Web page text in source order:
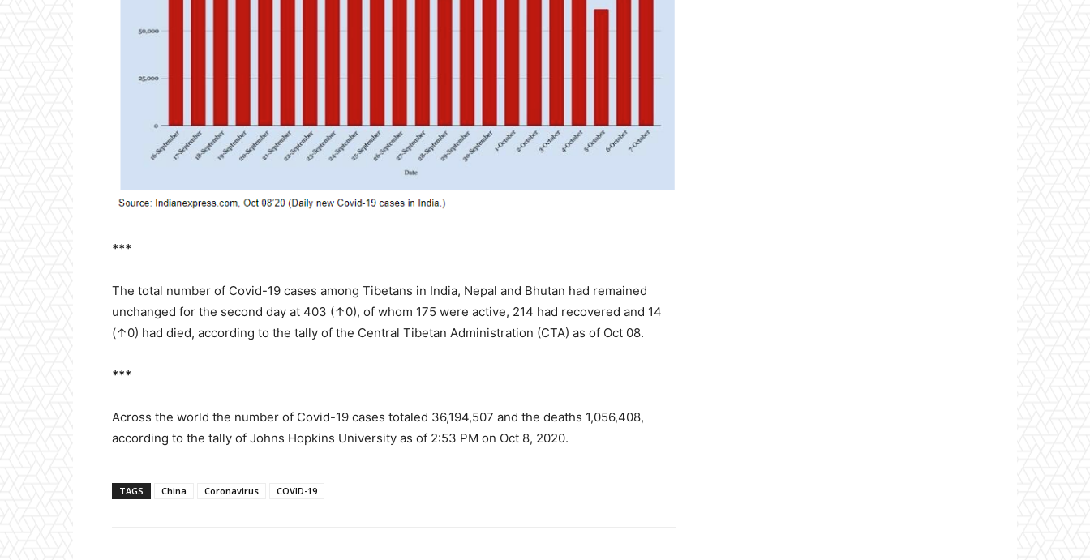
***
The total number of Covid-19 cases among Tibetans in India, Nepal and Bhutan had remained
unchanged for the second day at 403 (↑0), of whom 175 were active, 214 had recovered and 14
(↑0) had died, according to the tally of the Central Tibetan Administration (CTA) as of Oct 08.
***
Across the world the number of Covid-19 cases totaled 36,194,507 and the deaths 1,056,408,
according to the tally of Johns Hopkins University as of 2:53 PM on Oct 8, 2020.
TAGS China Coronavirus COVID-19